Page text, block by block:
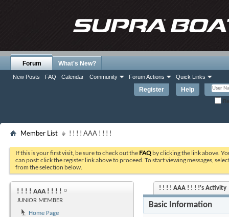
Register Help
Forum
New Posts FAQ Calendar Community Forum Actions Quick Links
What's New?
Member List ! ! ! ! AAA ! ! ! !
If this is your first visit, be sure to check out the FAQ by clicking the link above.
can post: click the register link above to proceed. To start viewing messages,
from the selection below.
! ! ! ! AAA ! ! ! !
JUNIOR MEMBER
Home Page
! ! ! ! AAA ! ! ! !'s Activity
Basic Information